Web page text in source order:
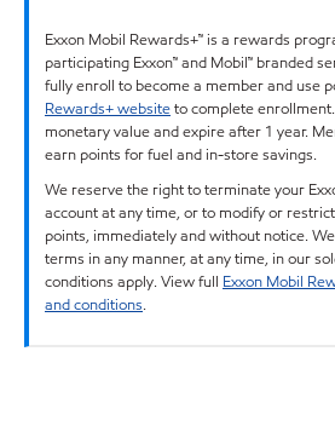
Exxon Mobil Rewards+™ is a rewards
participating Exxon™ and Mobil™ branded
fully enroll to become a member and use
Rewards+ websiteto complete
monetary value and expire after 1 year.
earn points for fuel and in-store savings.
We reserve the right to terminate your
account at any time, or to modify or
points, immediately and without notice.
terms in any manner, at any time, in our
conditions apply. View full Exxon Mobil
and conditions.